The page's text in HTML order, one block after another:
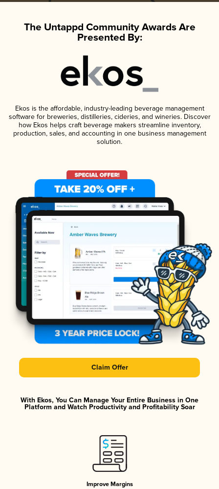
The Untappd Community Awards Are
Presented By:
Ekos is the affordable, industry-leading beverage management
software for breweries, distilleries, cideries, and wineries. Discover
how Ekos helps craft beverage makers streamline inventory,
production, sales, and accounting in one business management
solution.
Claim Offer
With Ekos, You Can Manage Your Entire Business in One
Platform and Watch Productivity and Profitability Soar
Improve Margins